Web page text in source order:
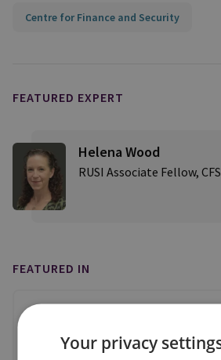
Centre for Finance and Security
FEATURED EXPERT
Helena Wood
RUSI Associate Fellow, CFS
FEATURED IN
Your privacy